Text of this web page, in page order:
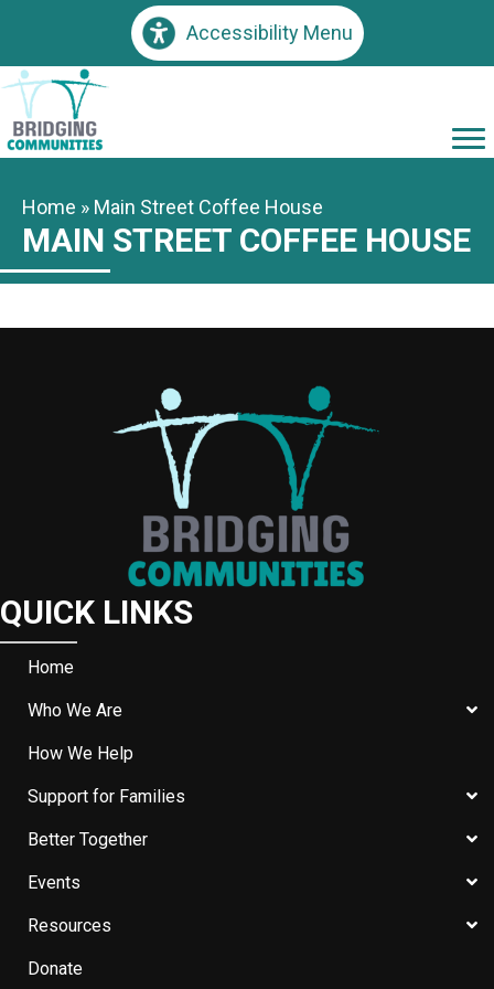
Accessibility Menu
Home » Main Street Coffee House
MAIN STREET COFFEE HOUSE
QUICK LINKS
Home
Who We Are
How We Help
Support for Families
Better Together
Events
Resources
Donate